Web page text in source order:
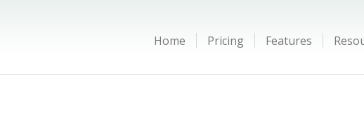
Home Pricing Features